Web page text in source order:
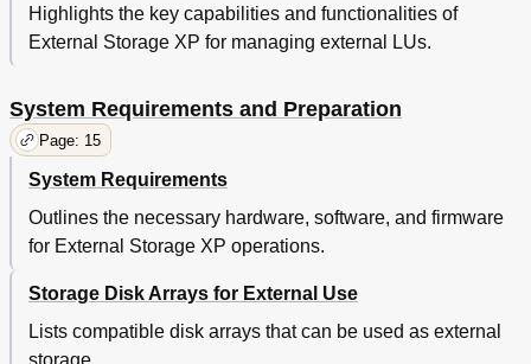
(Thunder 9500V Subsystems)
Path Status and Examples of Recovery Procedures
WMS Subsystems
System Parameters for Connecting Tagmastore
AMS and Tagmastore WMS Subsystems
Relationship between Serial Numbers in the
Tagmastore AMS and Tagmastore WMS
Subsystem Models
Relationship between the WWN of the Port on
Subsystem and the Controller
Relationship between Serial Numbers and Subsystem
Models (Thunder 9500V Subsystems)
103
Highlights the key capabilities and functionalities of
External Storage XP for managing external LUs.
System Requirements and Preparation
Page: 15
System Requirements
Outlines the necessary hardware, software, and firmware
for External Storage XP operations.
Storage Disk Arrays for External Use
Lists compatible disk arrays that can be used as external
storage.